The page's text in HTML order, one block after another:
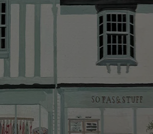
information about what to expect
for your delivery.
charge to UK mainland
to hard-to-reach areas of the UK,
clearance items, or for orders